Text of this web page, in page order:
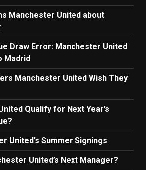
Manchester United about
Draw Error: Manchester United
Madrid
Manchester United Wish They
Qualify for Next Year’s
United’s Summer Signings
United’s Next Manager?